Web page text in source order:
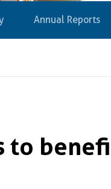
Annual Reports
to